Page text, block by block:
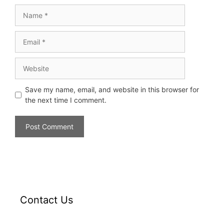
Save my name, email, and website in this browser for
the next time I comment.
Contact Us